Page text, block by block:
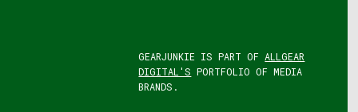
GEARJUNKIE IS PART OF ALLGEAR
DIGITAL'S PORTFOLIO OF MEDIA
BRANDS.